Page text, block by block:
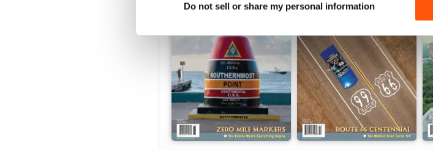
Do not sell or share my personal information